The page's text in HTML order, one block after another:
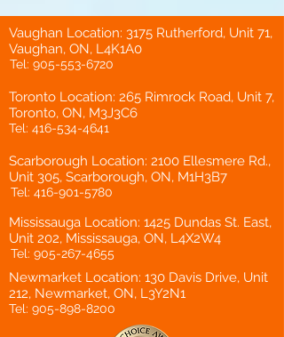
Vaughan Location: 3175 Rutherford, Unit 71,
Vaughan, ON, L4K1A0
Tel: 905-553-6720
Toronto Location: 265 Rimrock Road, Unit 7,
Toronto, ON, M3J3C6
Tel: 416-534-4641
Scarborough Location: 2100 Ellesmere Rd.,
Unit 305, Scarborough, ON, M1H3B7
Tel: 416-901-5780
Mississauga Location: 1425 Dundas St. East,
Unit 202, Mississauga, ON, L4X2W4
Tel: 905-267-4655
Newmarket Location: 130 Davis Drive, Unit
212, Newmarket, ON, L3Y2N1
Tel: 905-898-8200